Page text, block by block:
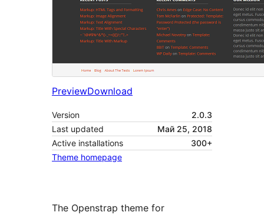
PreviewDownload
Version
2.0.3
Last updated
Май 25, 2018
Active installations
300+
Theme homepage
The Openstrap theme for